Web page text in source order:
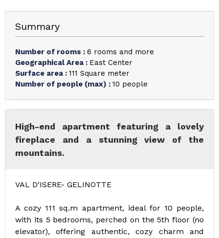
Summary
Number of rooms : 6 rooms and more
Geographical Area : East Center
Surface area : 111 Square meter
Number of people (max) : 10 people
High-end apartment featuring a lovely
fireplace and a stunning view of the
mountains.
VAL D'ISERE- GELINOTTE
A cozy 111 sq.m apartment, ideal for 10 people,
with its 5 bedrooms, perched on the 5th floor (no
elevator), offering authentic, cozy charm and